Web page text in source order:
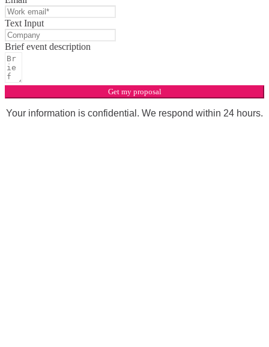
Text Input
Brief event description
Get my proposal
Your information is confidential. We respond within 24 hours.